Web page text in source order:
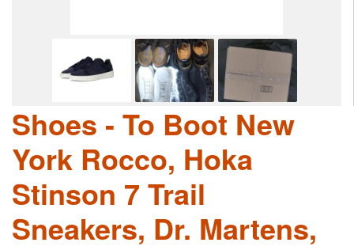
Shoes - To Boot New
York Rocco, Hoka
Stinson 7 Trail
Sneakers, Dr. Martens,